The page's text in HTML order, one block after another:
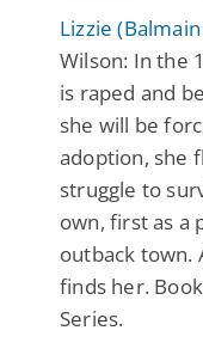
Lizzie
Wilson: In the
is raped and
she will be
adoption, she
struggle to
own, first as a
outback town.
finds her.
Series.